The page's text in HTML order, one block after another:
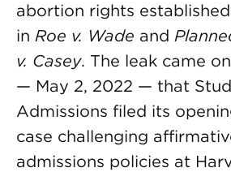
abortion rights
in Roe v. Wade and
v. Casey. The leak came
— May 2, 2022 — that
Admissions filed its
case challenging
admissions policies at